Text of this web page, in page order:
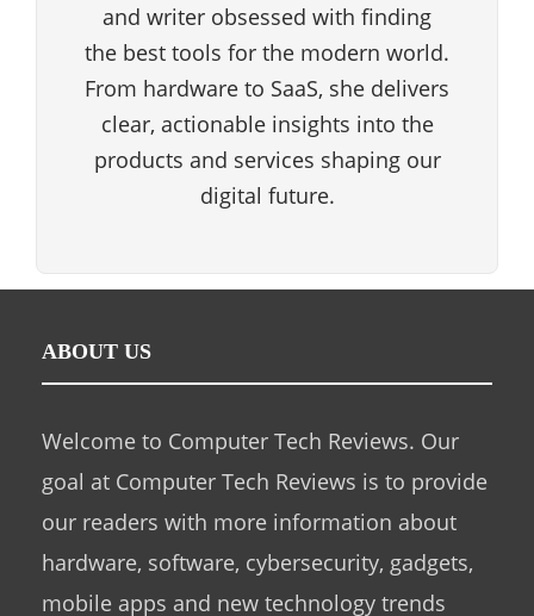
and writer obsessed with finding
the best tools for the modern world.
From hardware to SaaS, she delivers
clear, actionable insights into the
products and services shaping our
digital future.
ABOUT US
Welcome to Computer Tech Reviews. Our
goal at Computer Tech Reviews is to provide
our readers with more information about
hardware, software, cybersecurity, gadgets,
mobile apps and new technology trends